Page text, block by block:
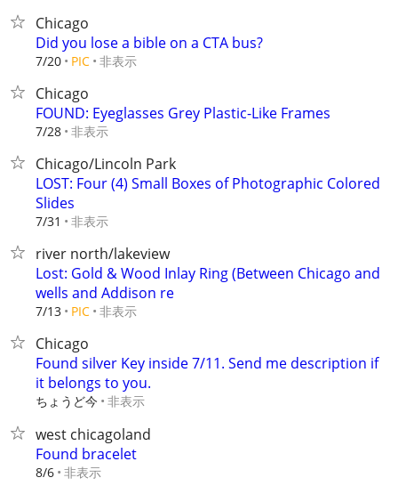
Chicago
Did you lose a bible on a CTA bus?
7/20 PIC 非表示
Chicago
FOUND: Eyeglasses Grey Plastic-Like Frames
7/28 非表示
Chicago/Lincoln Park
LOST: Four (4) Small Boxes of Photographic Colored
Slides
7/31 非表示
river north/lakeview
Lost: Gold & Wood Inlay Ring (Between Chicago and
wells and Addison re
7/13 PIC 非表示
Chicago
Found silver Key inside 7/11. Send me description if
it belongs to you.
ちょうど今 非表示
west chicagoland
Found bracelet
8/6 非表示